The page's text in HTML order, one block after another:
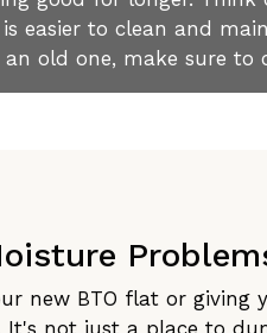
easier to clean and
an old one, make sure
new BTO flat or
It's not just a place to